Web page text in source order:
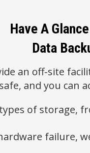
Have A
Data
an off-site
and you can
of storage,
failure,